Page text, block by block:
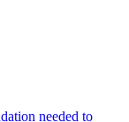
needed to